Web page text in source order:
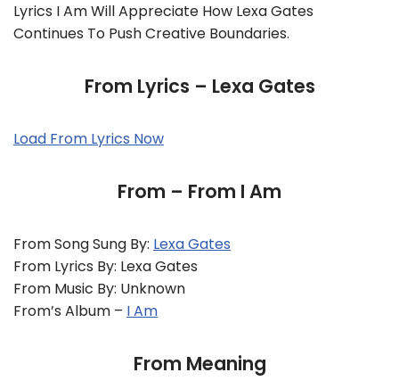
Lyrics I Am Will Appreciate How Lexa Gates
Continues To Push Creative Boundaries.
From Lyrics – Lexa Gates
Load From Lyrics Now
From – From I Am
From Song Sung By: Lexa Gates
From Lyrics By: Lexa Gates
From Music By: Unknown
From’s Album – I Am
From Meaning